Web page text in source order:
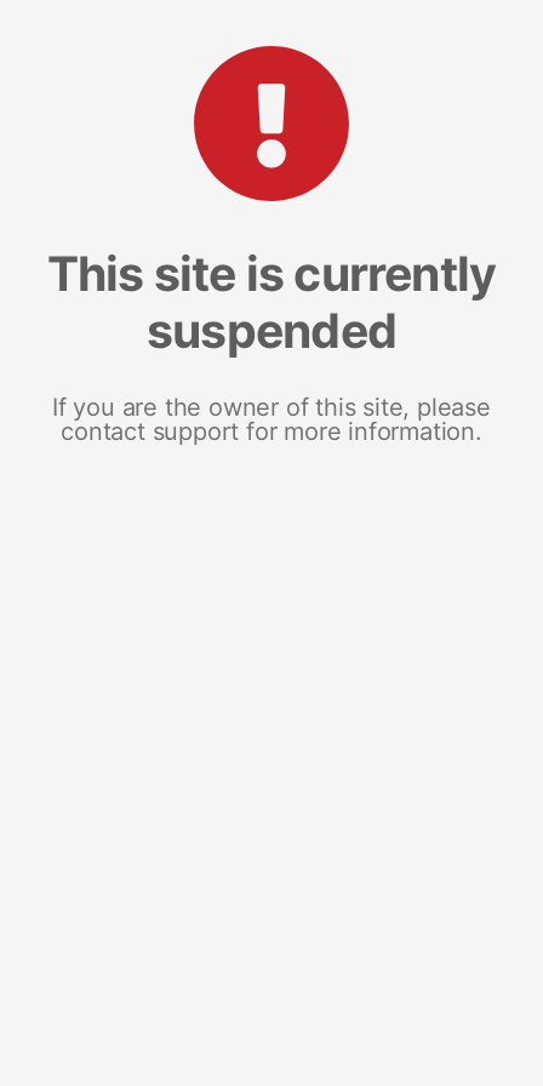
This site is currently
suspended
If you are the owner of this site, please
contact support for more information.